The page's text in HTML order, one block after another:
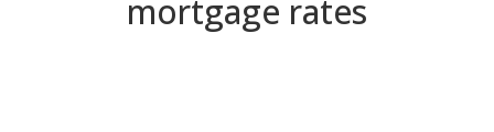
mortgage rates